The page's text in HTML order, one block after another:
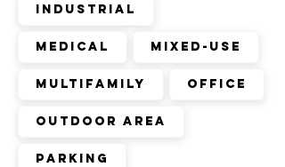
industrial
medical mixed-use
multifamily office
outdoor area
parking